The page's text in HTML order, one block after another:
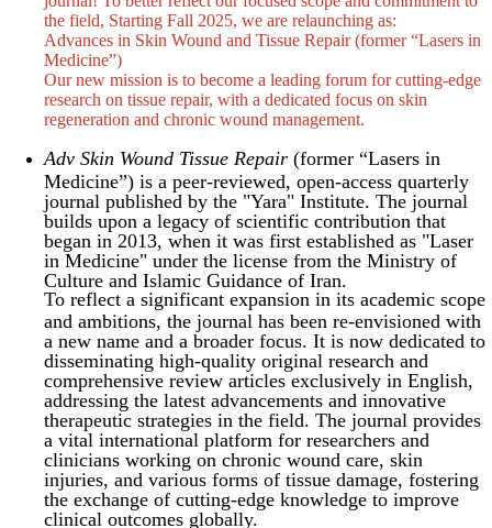
the field, Starting Fall 2025, we are relaunching as:
Advances in Skin Wound and Tissue Repair (former “Lasers in
Medicine”)
Our new mission is to become a leading forum for cutting-edge
research on tissue repair, with a dedicated focus on skin
regeneration and chronic wound management.
Adv Skin Wound Tissue Repair (former “Lasers in
Medicine”) is a peer-reviewed, open-access quarterly
journal published by the "Yara" Institute. The journal
builds upon a legacy of scientific contribution that
began in 2013, when it was first established as "Laser
in Medicine" under the license from the Ministry of
Culture and Islamic Guidance of Iran.
To reflect a significant expansion in its academic scope
and ambitions, the journal has been re-envisioned with
a new name and a broader focus. It is now dedicated to
disseminating high-quality original research and
comprehensive review articles exclusively in English,
addressing the latest advancements and innovative
therapeutic strategies in the field. The journal provides
a vital international platform for researchers and
clinicians working on chronic wound care, skin
injuries, and various forms of tissue damage, fostering
the exchange of cutting-edge knowledge to improve
clinical outcomes globally.